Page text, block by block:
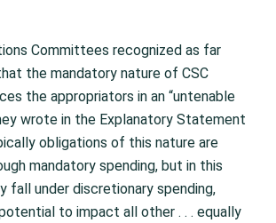
Committees recognized as far
the mandatory nature of CSC
the appropriators in an “untenable
wrote in the Explanatory Statement
obligations of this nature are
mandatory spending, but in this
fall under discretionary spending,
to impact all other . . . equally